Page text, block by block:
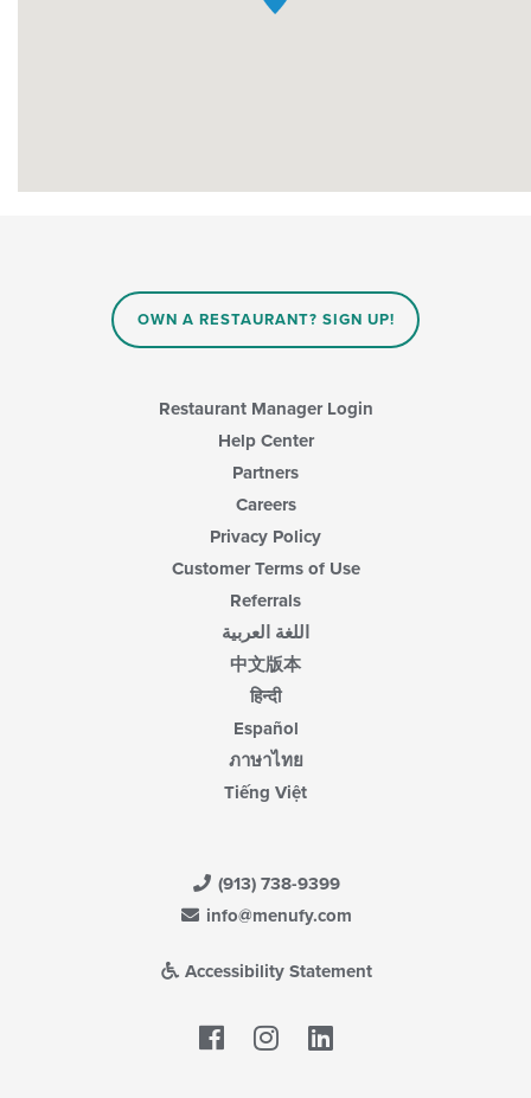
OWN A RESTAURANT? SIGN UP!
Restaurant Manager Login
Help Center
Partners
Careers
Privacy Policy
Customer Terms of Use
Referrals
اللغة العربية
中文版本
हिन्दी
Español
ภาษาไทย
Tiếng Việt
(913) 738-9399
info@menufy.com
Accessibility Statement
Facebook